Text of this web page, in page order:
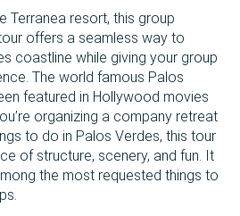
Terranea resort, this group
offers a seamless way to
coastline while giving your group
The world famous Palos
featured in Hollywood movies
organizing a company retreat
to do in Palos Verdes, this tour
of structure, scenery, and fun. It
the most requested things to